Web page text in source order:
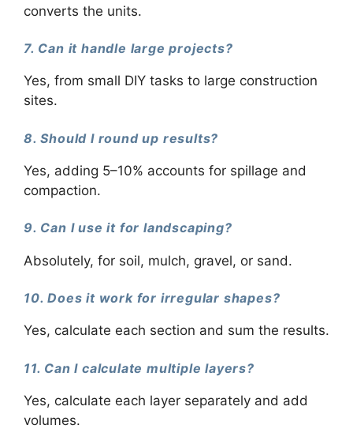
converts the units.
7. Can it handle large projects?
Yes, from small DIY tasks to large construction
sites.
8. Should I round up results?
Yes, adding 5–10% accounts for spillage and
compaction.
9. Can I use it for landscaping?
Absolutely, for soil, mulch, gravel, or sand.
10. Does it work for irregular shapes?
Yes, calculate each section and sum the results.
11. Can I calculate multiple layers?
Yes, calculate each layer separately and add
volumes.